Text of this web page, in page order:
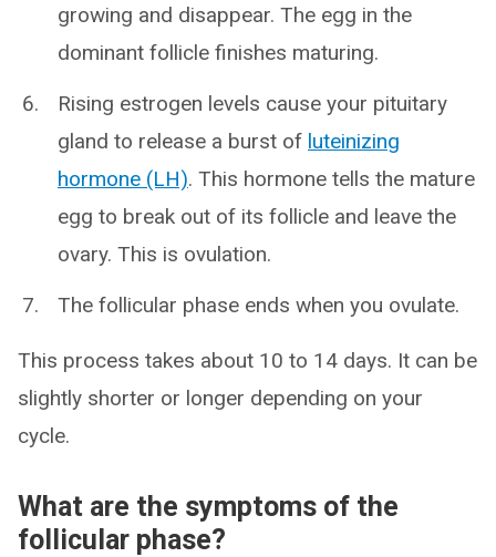
growing and disappear. The egg in the
dominant follicle finishes maturing.
Rising estrogen levels cause your pituitary
gland to release a burst of luteinizing
hormone (LH). This hormone tells the mature
egg to break out of its follicle and leave the
ovary. This is ovulation.
The follicular phase ends when you ovulate.
This process takes about 10 to 14 days. It can be
slightly shorter or longer depending on your
cycle.
What are the symptoms of the
follicular phase?